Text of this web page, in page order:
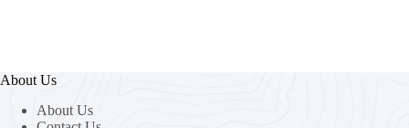
About Us
About Us